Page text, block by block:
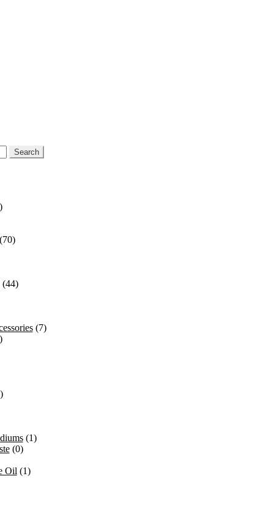
(44)
(7)
(1)
(0)
Oil (1)